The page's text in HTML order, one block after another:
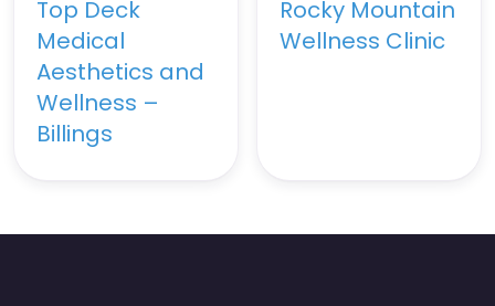
Top Deck
Medical
Aesthetics and
Wellness –
Billings
Rocky Mountain
Wellness Clinic